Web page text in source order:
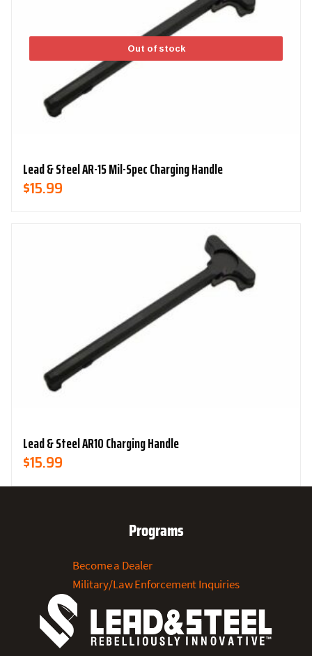
Out of stock
Lead & Steel AR-15 Mil-Spec Charging Handle
$15.99
Lead & Steel AR10 Charging Handle
$15.99
Programs
Become a Dealer
Military/Law Enforcement Inquiries